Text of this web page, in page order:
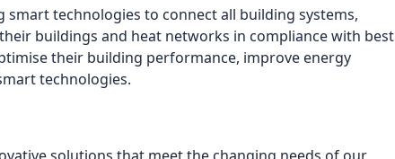
smart technologies to connect all building systems,
buildings and heat networks in compliance with best
their building performance, improve energy
technologies.